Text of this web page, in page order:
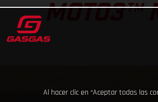
MOTO3™
Al hacer clic en “Aceptar todas las